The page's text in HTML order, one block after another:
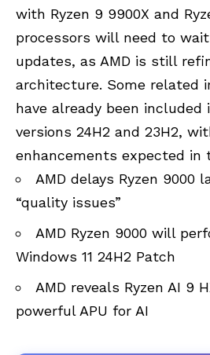
with Ryzen 9 9900X and
processors will need to
updates, as AMD is still
architecture. Some related
have already been included
versions 24H2 and 23H2,
enhancements expected in
AMD delays Ryzen 9000
“quality issues”
AMD Ryzen 9000 will
Windows 11 24H2 Patch
AMD reveals Ryzen AI 9
powerful APU for AI